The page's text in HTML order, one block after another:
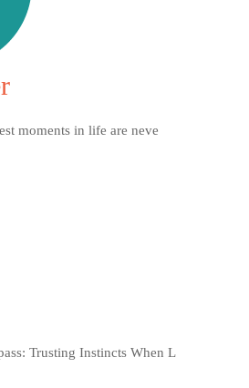
moments in life are neve
Trusting Instincts When L